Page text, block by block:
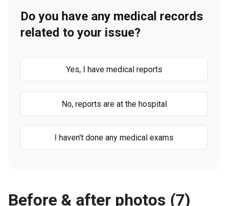
Do you have any medical records
related to your issue?
Yes, I have medical reports
No, reports are at the hospital
I haven't done any medical exams
Before & after photos (7)